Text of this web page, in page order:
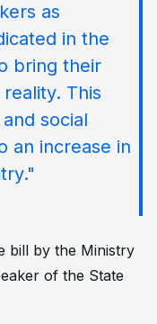
as
in the
bring their
This
social
an increase in
bill by the Ministry
of the State